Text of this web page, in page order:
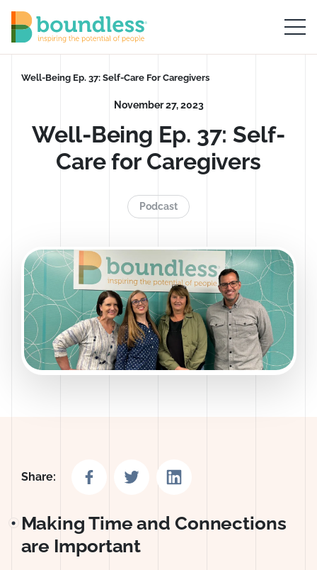
Skip to Main Content
Boundless logo home
Breadcrumb
Well-Being Ep. 37: Self-Care For Caregivers
November 27, 2023
Well-Being Ep. 37: Self-
Care for Caregivers
Podcast
Share:
Share on Facebook
Share on TwitterShare on LinkedIn
Making Time and Connections
are Important